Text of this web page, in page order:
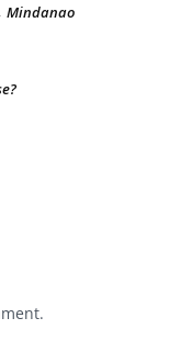
Mindanao